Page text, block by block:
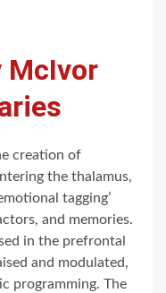
McIvor
creation of
the thalamus,
tagging’
and memories.
in the prefrontal
and modulated,
programming. The